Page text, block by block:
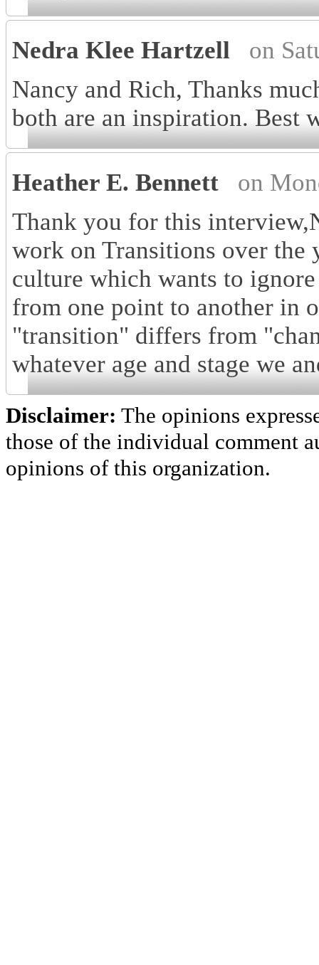
Nedra Klee Hartzell
on
Nancy and Rich, Thanks
both are an inspiration. Best
Heather E. Bennett
on
Thank you for this
work on Transitions over the
culture which wants to
from one point to another in
"transition" differs from
whatever age and stage we
Disclaimer: The opinions
those of the individual comment
opinions of this organization.